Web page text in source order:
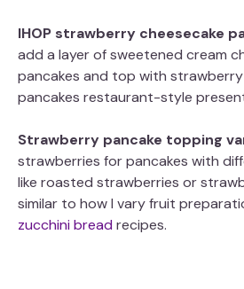
IHOP strawberry cheesecake
add a layer of sweetened cream
pancakes and top with
pancakes restaurant-style
Strawberry pancake topping
strawberries for pancakes with
like roasted strawberries or
similar to how I vary fruit
zucchini bread recipes.